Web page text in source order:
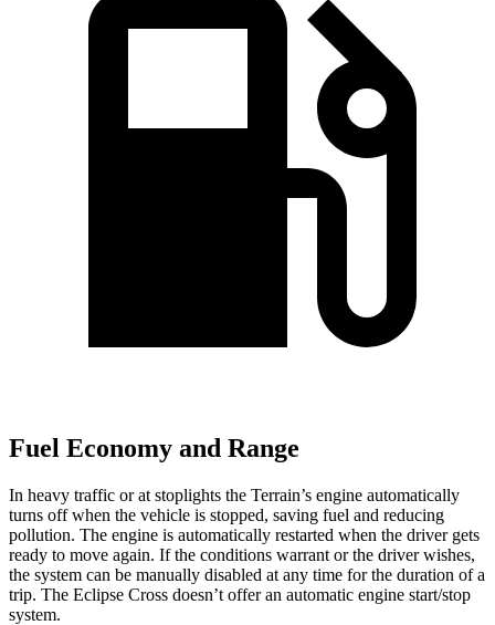
Fuel Economy and Range
In heavy traffic or at stoplights the Terrain’s engine automatically
turns off when the vehicle is stopped, saving fuel and reducing
pollution. The engine is automatically restarted when the driver gets
ready to move again. If the conditions warrant or the driver wishes,
the system can be manually disabled at any time for the duration of a
trip. The Eclipse Cross doesn’t offer an automatic engine start/stop
system.